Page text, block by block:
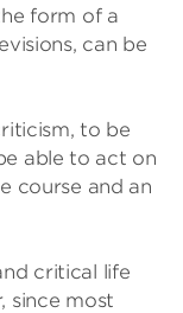
form of a
can be
to be
able to act on
course and an
critical life
since most